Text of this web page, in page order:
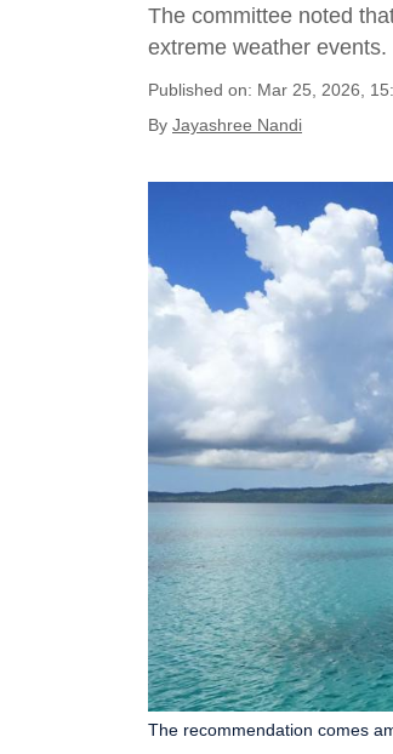
The committee noted
extreme weather events.
Published on: Mar 25, 2026,
By Jayashree Nandi
The recommendation comes